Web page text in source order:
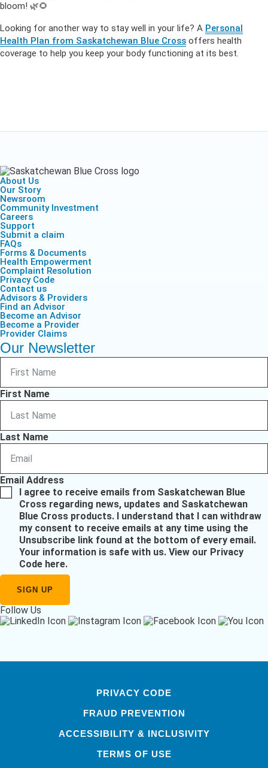
bloom! 🌿🌻
Looking for another way to stay well in your life? A Personal
Health Plan from Saskatchewan Blue Cross offers health
coverage to help you keep your body functioning at its best.
About Us
Our Story
Newsroom
Community Investment
Careers
Support
Submit a claim
FAQs
Forms & Documents
Health Empowerment
Complaint Resolution
Privacy Code
Contact us
Advisors & Providers
Find an Advisor
Become an Advisor
Become a Provider
Provider Claims
Our Newsletter
First Name
Last Name
Email Address
I agree to receive emails from Saskatchewan Blue
Cross regarding news, updates and Saskatchewan
Blue Cross products. I understand that I can withdraw
my consent to receive emails at any time using the
Unsubscribe link found at the bottom of every email.
Your information is safe with us. View our Privacy
Code here.
Follow Us
PRIVACY CODE
FRAUD PREVENTION
ACCESSIBILITY & INCLUSIVITY
TERMS OF USE